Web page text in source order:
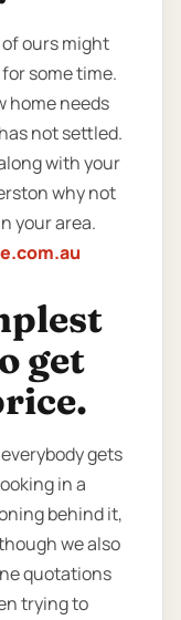
ours might
some time.
home needs
not settled.
with your
why not
your area.
get
gets
in a
behind it,
we also
quotations
trying to